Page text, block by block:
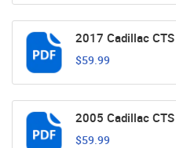
2017 Cadillac
$59.99
2005 Cadillac
$59.99